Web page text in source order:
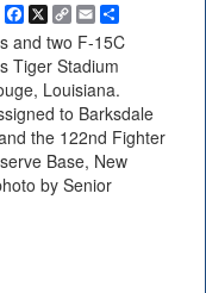
Facebook
X Copy
Link
EmailShare
and two F-15C
Tiger Stadium
Louisiana.
to Barksdale
the 122nd Fighter
Base, New
by Senior